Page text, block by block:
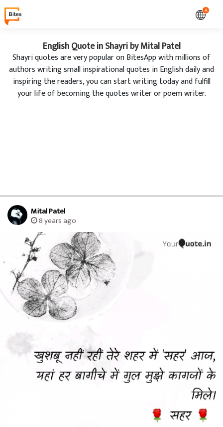
A
English Quote in Shayri by Mital Patel
Shayri quotes are very popular on BitesApp with millions of
authors writing small inspirational quotes in English daily and
inspiring the readers, you can start writing today and fulfill
your life of becoming the quotes writer or poem writer.
Mital Patel
8 years ago